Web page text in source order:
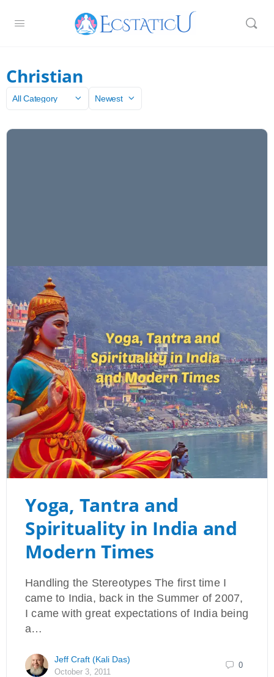
Christian
Category
Sort
Yoga, Tantra and
Spirituality in India and
Modern Times
Handling the Stereotypes The first time I
came to India, back in the Summer of 2007,
I came with great expectations of India being
a…
Jeff Craft (Kali Das)
October 3, 2011
0